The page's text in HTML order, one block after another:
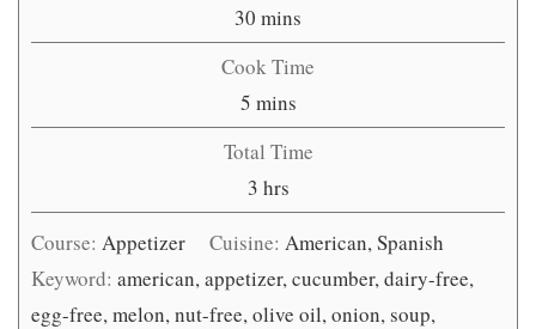
30 minutes
mins
Cook Time
5minutes
mins
Total Time
3hours
hrs
Course: Appetizer Cuisine:American, Spanish
Keyword: american, appetizer, cucumber, dairy-free,
egg-free, melon, nut-free, olive oil, onion, soup,